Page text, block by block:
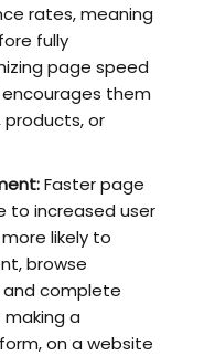
rates, meaning
fully
page speed
them
or
Faster page
to increased user
likely to
browse
complete
a
on a website